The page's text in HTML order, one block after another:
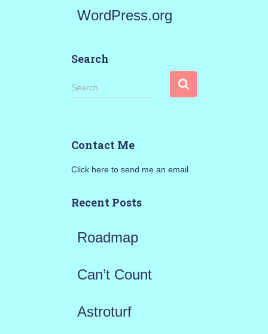
WordPress.org
Search
S
h
o
Search …
Contact Me
Click here to send me an email
Recent Posts
Roadmap
Can’t Count
Astroturf